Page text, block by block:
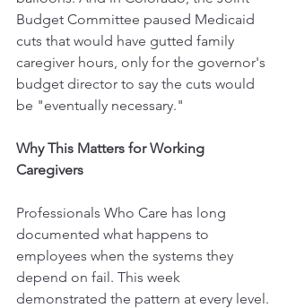
Budget Committee paused Medicaid
cuts that would have gutted family
caregiver hours, only for the governor's
budget director to say the cuts would
be "eventually necessary."
Why This Matters for Working
Caregivers
Professionals Who Care has long
documented what happens to
employees when the systems they
depend on fail. This week
demonstrated the pattern at every level.